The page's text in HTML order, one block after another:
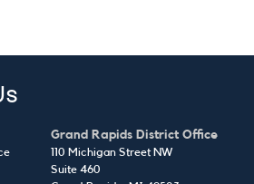
Grand Rapids District Office
110 Michigan Street NW
Suite 460